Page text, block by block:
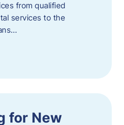
from qualified
services to the
for New